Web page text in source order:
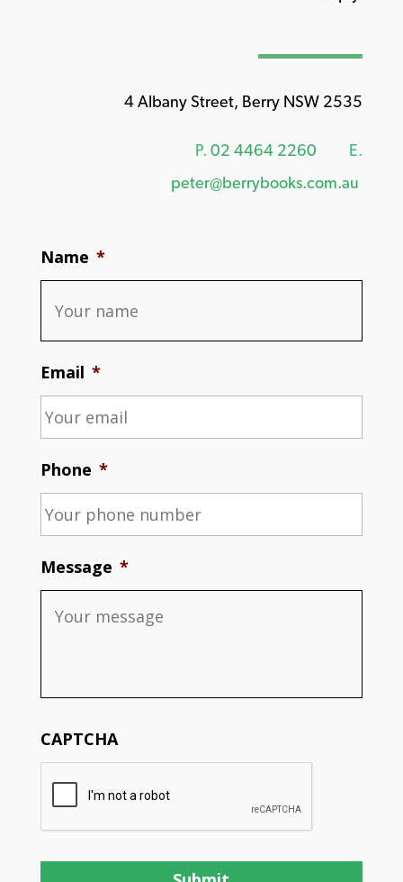
4 Albany Street, Berry NSW 2535
P. 02 4464 2260
E.
peter@berrybooks.com.au
Name *
Email *
Phone *
Message *
CAPTCHA